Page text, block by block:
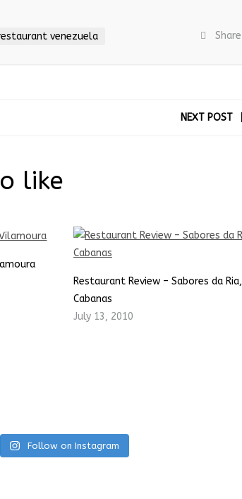
venezuela Share
NEXT POST
like
Restaurant Review – Sabores da Ria,
Cabanas
July 13, 2010
Follow on Instagram